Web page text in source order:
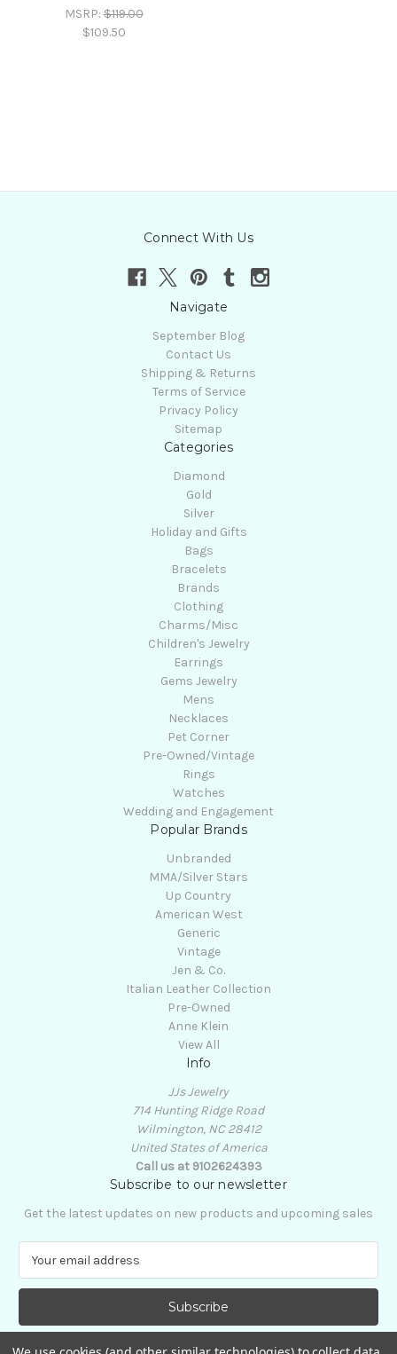
MSRP:$119.00
$109.50
Connect With Us
Navigate
September Blog
Contact Us
Shipping & Returns
Terms of Service
Privacy Policy
Sitemap
Categories
Diamond
Gold
Silver
Holiday and Gifts
Bags
Bracelets
Brands
Clothing
Charms/Misc
Children's Jewelry
Earrings
Gems Jewelry
Mens
Necklaces
Pet Corner
Pre-Owned/Vintage
Rings
Watches
Wedding and Engagement
Popular Brands
Unbranded
MMA/Silver Stars
Up Country
American West
Generic
Vintage
Jen & Co.
Italian Leather Collection
Pre-Owned
Anne Klein
View All
Info
JJs Jewelry
714 Hunting Ridge Road
Wilmington, NC 28412
United States of America
Call us at 9102624393
Subscribe to our newsletter
Get the latest updates on new products and upcoming sales
a
l